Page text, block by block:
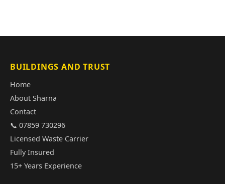
BUILDINGS AND TRUST
Home
About Sharna
Contact
📞 07859 730296
Licensed Waste Carrier
Fully Insured
15+ Years Experience